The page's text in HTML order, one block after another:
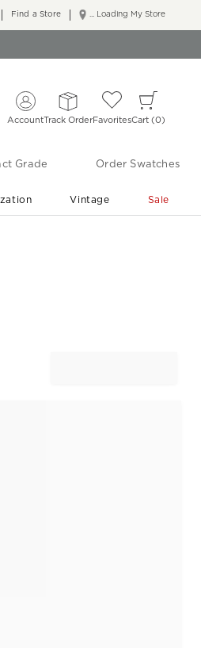
... Loading My Store
Find a Store
AccountTrack OrderFavoritesCart 0
Grade Order Swatches
Vintage Sale